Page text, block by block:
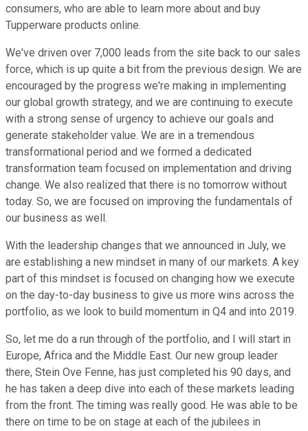
consumers, who are able to learn more about and buy
Tupperware products online.
We've driven over 7,000 leads from the site back to our sales
force, which is up quite a bit from the previous design. We are
encouraged by the progress we're making in implementing
our global growth strategy, and we are continuing to execute
with a strong sense of urgency to achieve our goals and
generate stakeholder value. We are in a tremendous
transformational period and we formed a dedicated
transformation team focused on implementation and driving
change. We also realized that there is no tomorrow without
today. So, we are focused on improving the fundamentals of
our business as well.
With the leadership changes that we announced in July, we
are establishing a new mindset in many of our markets. A key
part of this mindset is focused on changing how we execute
on the day-to-day business to give us more wins across the
portfolio, as we look to build momentum in Q4 and into 2019.
So, let me do a run through of the portfolio, and I will start in
Europe, Africa and the Middle East. Our new group leader
there, Stein Ove Fenne, has just completed his 90 days, and
he has taken a deep dive into each of these markets leading
from the front. The timing was really good. He was able to be
there on time to be on stage at each of the jubilees in